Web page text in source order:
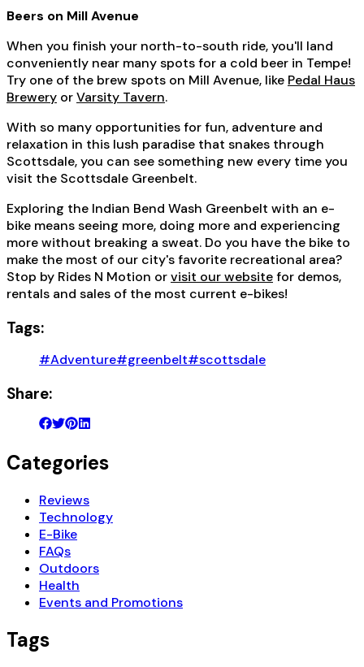
Beers on Mill Avenue
When you finish your north-to-south ride, you'll land
conveniently near many spots for a cold beer in Tempe!
Try one of the brew spots on Mill Avenue, like Pedal Haus
Brewery orVarsity Tavern.
With so many opportunities for fun, adventure and
relaxation in this lush paradise that snakes through
Scottsdale, you can see something new every time you
visit the Scottsdale Greenbelt.
Exploring the Indian Bend Wash Greenbelt with an e-
bike means seeing more, doing more and experiencing
more without breaking a sweat. Do you have the bike to
make the most of our city's favorite recreational area?
Stop by Rides N Motion orvisit our websitefor demos,
rentals and sales of the most current e-bikes!
Tags:
#Adventure#greenbelt#scottsdale
Share:
Categories
Reviews
Technology
E-Bike
FAQs
Outdoors
Health
Events and Promotions
Tags